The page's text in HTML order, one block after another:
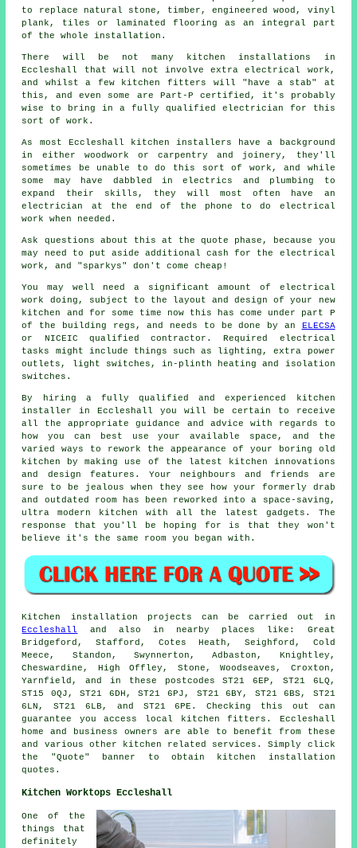
to replace natural stone, timber, engineered wood, vinyl
plank, tiles or laminated flooring as an integral part
of the whole installation.
There will be not many kitcheninstallations
in
Eccleshall that will not involve extra electrical work,
and whilst a few kitchen fitters will "have a stab" at
this, and even some are Part-P certified, it's probably
wise to bring in a fully qualified electrician for this
sort of work.
As most Eccleshall kitchen installers have a background
in either woodwork or carpentry and joinery, they'll
sometimes be unable to do this sort of work, and while
some may have dabbled in electrics and plumbing to
expand their skills, they will most often have an
electrician at the end of the phone to do electrical
work when needed.
Ask questions about this at the quote phase, because you
may need to put aside additional cash for the electrical
work, and "sparkys" don't come cheap!
You may well need a significant amount of electrical
work doing, subject to the layout and design of your
new
kitchen
and for some time now this has come under part P
of the building regs, and needs to be done by an ELECSA
or NICEIC qualified contractor. Required electrical
tasks might include things such as lighting, extra
power
outlets , light switches, in-plinth heating and isolation
switches.
By hiring a fully qualified and experienced kitchen
installer in Eccleshall you will be certain to receive
all the appropriate guidance and advice with regards to
how you can best use your available space, and the
varied ways to rework the appearance of your boring old
kitchen by making use of the latest kitchen innovations
and design features. Your neighbours and friends are
sure to be jealous when they see how your formerly drab
and outdated room has been reworked into a space-saving,
ultra modern kitchen with all the latest gadgets. The
response that you'll be hoping for is that they won't
believe it's the same room you began with.
Kitchen installation projects can be carried out in
Eccleshall
and also in nearby places like: Great
Bridgeford, Stafford, Cotes Heath, Seighford, Cold
Meece, Standon, Swynnerton, Adbaston, Knightley,
Cheswardine, High Offley, Stone, Woodseaves, Croxton,
Yarnfield, and in these postcodes ST21 6EP, ST21 6LQ,
ST15 0QJ, ST21 6DH, ST21 6PJ, ST21 6BY, ST21 6BS, ST21
6LN, ST21 6LB, and ST21 6PE. Checking this out can
guarantee you access local kitchen fitters. Eccleshall
home and business owners are able to benefit from these
and various other kitchen related services. Simply click
the "Quote" banner to obtain kitchen installation
quotes.
Kitchen Worktops Eccleshall
One of the
things that
definitely